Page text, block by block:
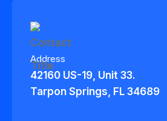
Address
42160 US-19, Unit 33.
Tarpon Springs, FL 34689